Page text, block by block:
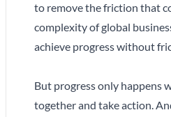
to remove the friction that
complexity of global
achieve progress without
But progress only happens
together and take action.